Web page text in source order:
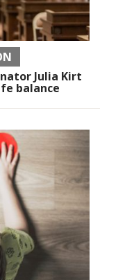
Julia Kirt
balance